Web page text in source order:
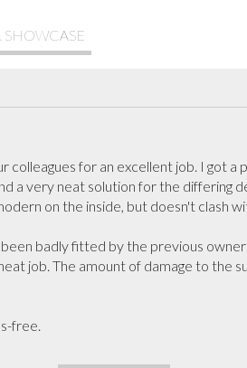
SHOWCASE
colleagues for an excellent job. I got
a very neat solution for the differing
on the inside, but doesn't clash
badly fitted by the previous
job. The amount of damage to the
free.